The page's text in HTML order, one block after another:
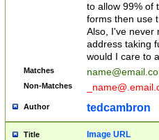
to allow 99% of
forms then use
Also, I've never
address taking
would I care to
Matches
Non-Matches
Author tedcambron
Title Image URL